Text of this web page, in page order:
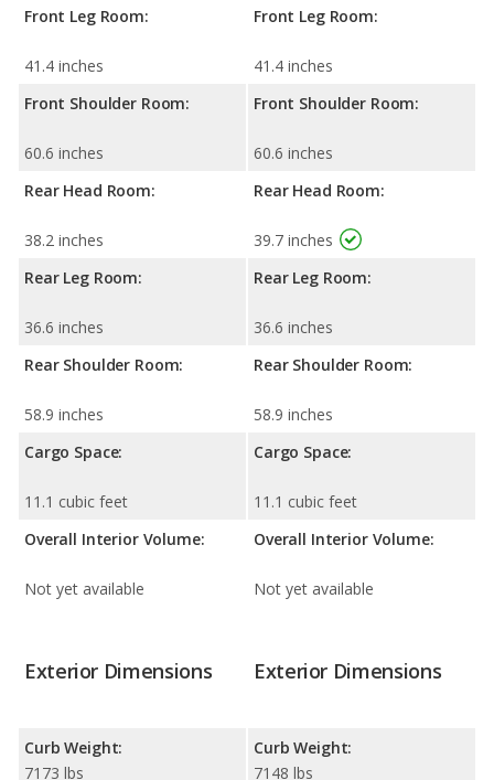
Front Leg Room:
41.4 inches
Front Shoulder Room:
60.6 inches
Rear Head Room:
38.2 inches
Rear Leg Room:
36.6 inches
Rear Shoulder Room:
58.9 inches
Cargo Space:
11.1 cubic feet
Overall Interior Volume:
Not yet available
Front Leg Room:
41.4 inches
Front Shoulder Room:
60.6 inches
Rear Head Room:
39.7 inches
Rear Leg Room:
36.6 inches
Rear Shoulder Room:
58.9 inches
Cargo Space:
11.1 cubic feet
Overall Interior Volume:
Not yet available
Exterior Dimensions
Curb Weight:
7173 lbs
Exterior Dimensions
Curb Weight:
7148 lbs